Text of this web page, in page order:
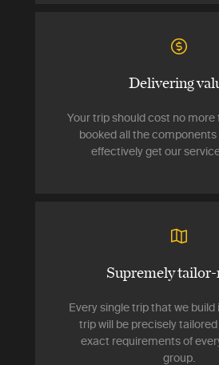
Delivering
Your trip should cost no more
booked all the components
effectively get our
Supremely
Every single trip that we build
trip will be precisely
exact requirements of
group.